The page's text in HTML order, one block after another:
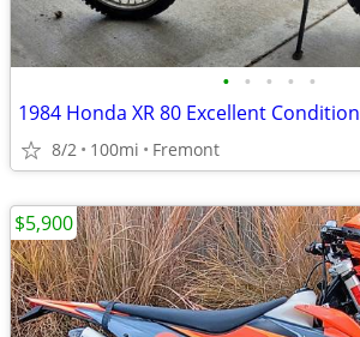
• • • • •
1984 Honda XR 80 Excellent Condition
8/2 100mi Fremont
$5,900